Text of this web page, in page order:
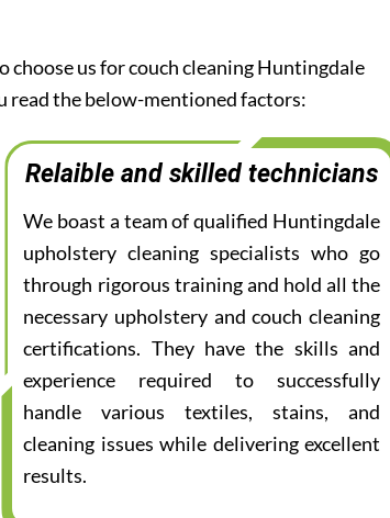
choose us for couch cleaning Huntingdale
read the below-mentioned factors:
Relaible and skilled technicians
We boast a team of qualified Huntingdale
upholstery cleaning specialists who go
through rigorous training and hold all the
necessary upholstery and couch cleaning
certifications. They have the skills and
experience required to successfully
handle various textiles, stains, and
cleaning issues while delivering excellent
results.